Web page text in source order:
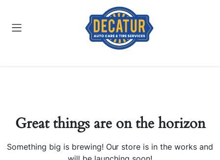
Great things are on the horizon
Something big is brewing! Our store is in the works and